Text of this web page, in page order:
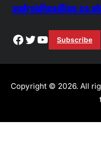
androidheadline.co.uk
Facebook
Twitter
YouTube
Subscribe
Copyright © 2026. All